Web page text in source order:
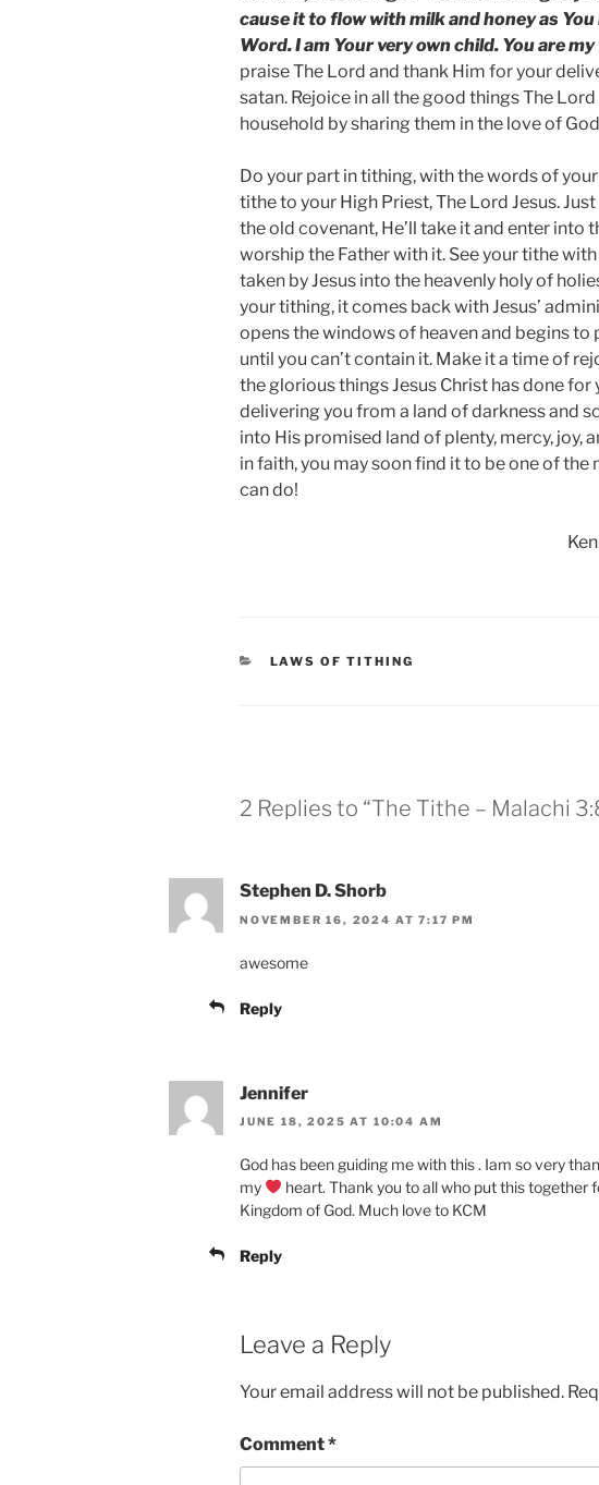
cause it to flow with milk and honey as
Word. I am Your very own child. You are
praise The Lord and thank Him for your
satan. Rejoice in all the good things The
household by sharing them in the love of
Do your part in tithing, with the words of
tithe to your High Priest, The Lord Jesus.
the old covenant, He’ll take it and enter into
worship the Father with it. See your tithe
taken by Jesus into the heavenly holy of
your tithing, it comes back with Jesus’
opens the windows of heaven and begins to
until you can’t contain it. Make it a time of
the glorious things Jesus Christ has done for
delivering you from a land of darkness and
into His promised land of plenty, mercy, joy,
in faith, you may soon find it to be one of
can do!
CATEGORIES
LAWS OF TITHING
2 Replies to “The Tithe – Malachi
Stephen D. Shorb
NOVEMBER 16, 2024 AT 7:17 PM
awesome
Reply
Jennifer
JUNE 18, 2025 AT 10:04 AM
God has been guiding me with this . Iam so very
my
heart. Thank you to all who put this together
Kingdom of God. Much love to KCM
Reply
Leave a Reply
Your email address will not be published.
Comment*